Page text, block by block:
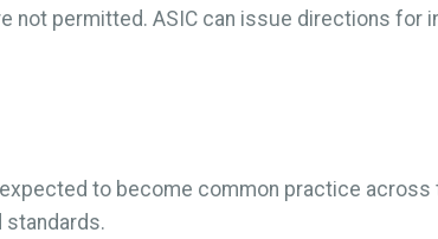
not permitted. ASIC can issue directions for
to become common practice
standards.